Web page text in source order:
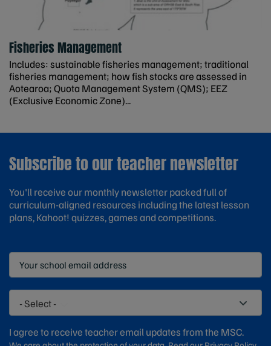
Fisheries Management
Includes: sustainable fisheries management; traditional
fisheries management; how fish stocks are assessed in
Aotearoa; Quota Management System (QMS); EEZ
(Exclusive Economic Zone)...
Subscribe to our teacher newsletter
You'll receive our monthly newsletter packed full of
curriculum-aligned resources including the latest lesson
plans, Kahoot! quizzes, games and competitions.
- Select -
I agree to receive teacher email updates from the MSC.